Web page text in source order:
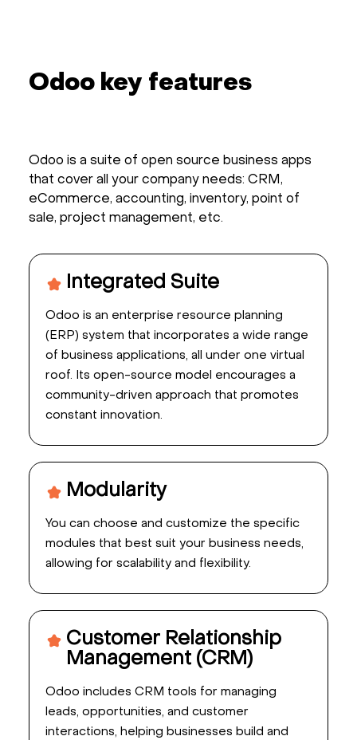
Odoo key features
Odoo is a suite of open source business apps
that cover all your company needs: CRM,
eCommerce, accounting, inventory, point of
sale, project management, etc.
Integrated Suite
Odoo is an enterprise resource planning
(ERP) system that incorporates a wide range
of business applications, all under one virtual
roof. Its open-source model encourages a
community-driven approach that promotes
constant innovation.
Modularity
You can choose and customize the specific
modules that best suit your business needs,
allowing for scalability and flexibility.
Customer Relationship
Management (CRM)
Odoo includes CRM tools for managing
leads, opportunities, and customer
interactions, helping businesses build and